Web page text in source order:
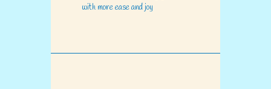
with more ease and joy